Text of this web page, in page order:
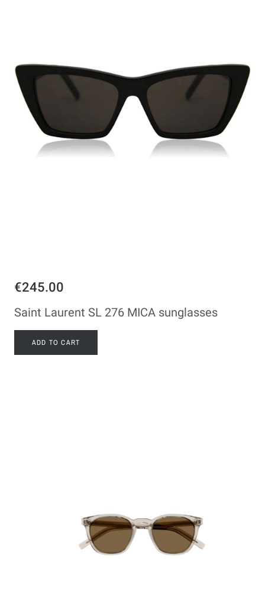
€245.00
Saint Laurent SL 276 MICA sunglasses
ADD TO CART